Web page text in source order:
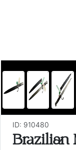
ID: 910480
Brazilian